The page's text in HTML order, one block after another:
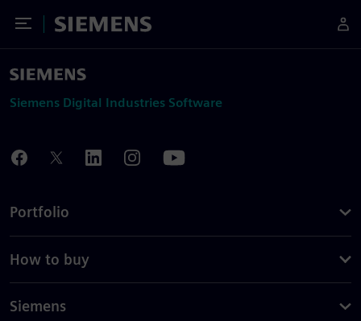
Toggle Menu
Siemens
Siemens Digital Industries Software
Portfolio
How to buy
Siemens